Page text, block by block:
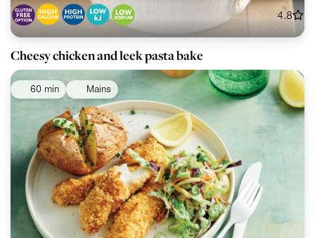
4.8
Cheesy chicken and leek pasta bake
60 min Mains